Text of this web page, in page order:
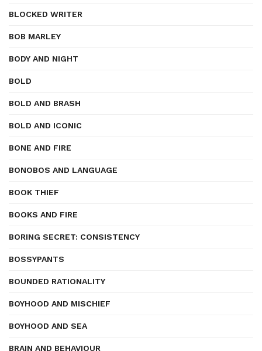
BLOCKED WRITER
BOB MARLEY
BODY AND NIGHT
BOLD
BOLD AND BRASH
BOLD AND ICONIC
BONE AND FIRE
BONOBOS AND LANGUAGE
BOOK THIEF
BOOKS AND FIRE
BORING SECRET: CONSISTENCY
BOSSYPANTS
BOUNDED RATIONALITY
BOYHOOD AND MISCHIEF
BOYHOOD AND SEA
BRAIN AND BEHAVIOUR